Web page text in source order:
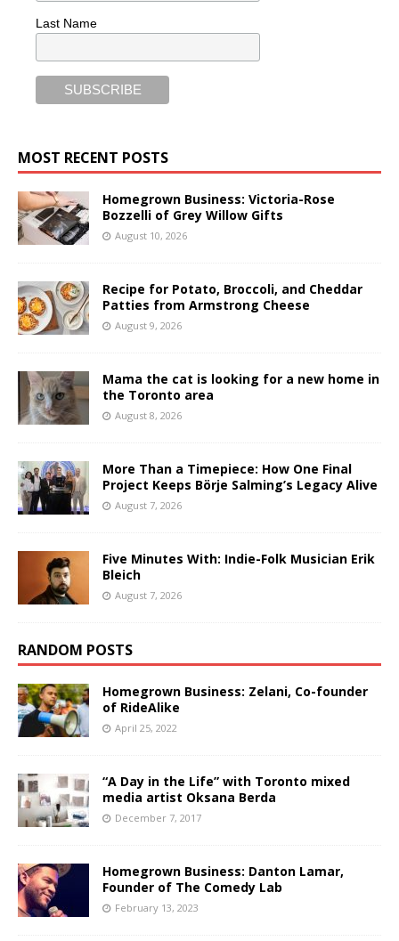
Last Name
MOST RECENT POSTS
Homegrown Business: Victoria-Rose
Bozzelli of Grey Willow Gifts
August 10, 2026
Recipe for Potato, Broccoli, and Cheddar
Patties from Armstrong Cheese
August 9, 2026
Mama the cat is looking for a new home in
the Toronto area
August 8, 2026
More Than a Timepiece: How One Final
Project Keeps Börje Salming’s Legacy Alive
August 7, 2026
Five Minutes With: Indie-Folk Musician Erik
Bleich
August 7, 2026
RANDOM POSTS
Homegrown Business: Zelani, Co-founder
of RideAlike
April 25, 2022
“A Day in the Life” with Toronto mixed
media artist Oksana Berda
December 7, 2017
Homegrown Business: Danton Lamar,
Founder of The Comedy Lab
February 13, 2023